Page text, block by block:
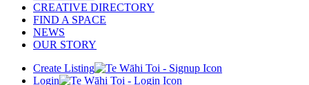
CREATIVE DIRECTORY
FIND A SPACE
NEWS
OUR STORY
Create Listing
Login